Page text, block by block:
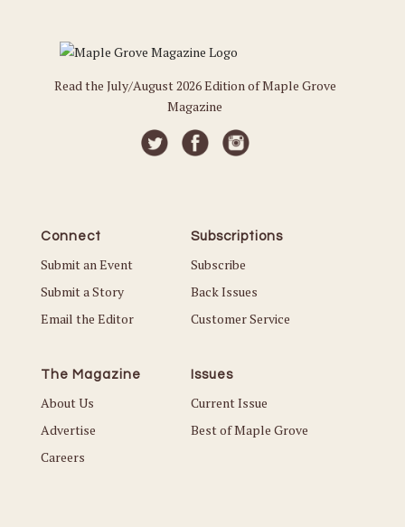
Read the July/August 2026 Edition of Maple Grove
Magazine
Connect
Submit an Event
Submit a Story
Email the Editor
Subscriptions
Subscribe
Back Issues
Customer Service
The Magazine
About Us
Advertise
Careers
Issues
Current Issue
Best of Maple Grove